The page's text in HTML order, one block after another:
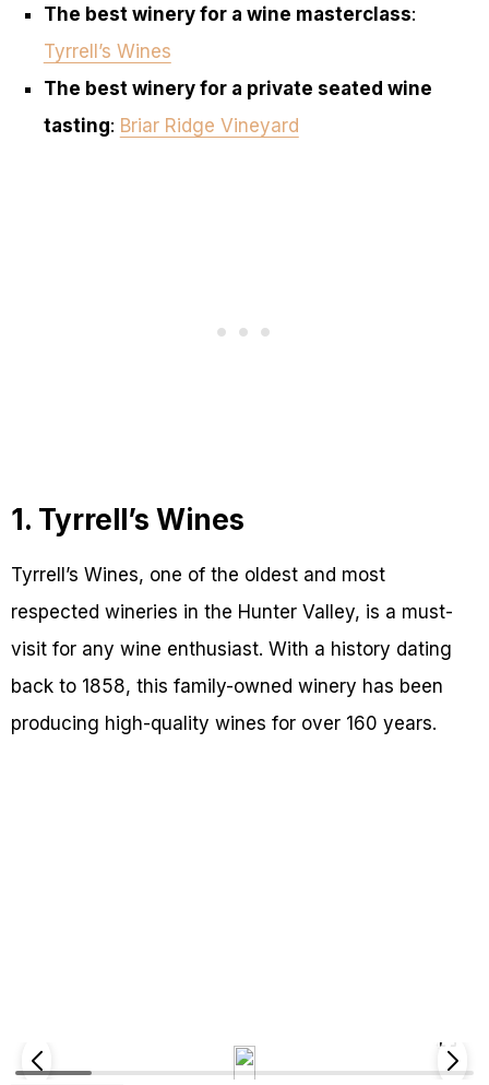
The best winery for a wine masterclass:
Tyrrell’s Wines
The best winery for a private seated wine
tasting: Briar Ridge Vineyard
1. Tyrrell’s Wines
Tyrrell’s Wines, one of the oldest and most
respected wineries in the Hunter Valley, is a must-
visit for any wine enthusiast. With a history dating
back to 1858, this family-owned winery has been
producing high-quality wines for over 160 years.